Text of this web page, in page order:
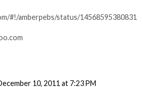
#!/amberpebs/status/14568595380831
10, 2011 at 7:23 PM